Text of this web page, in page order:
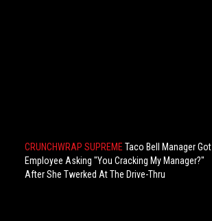
CRUNCHWRAP SUPREMETaco Bell Manager Got
Employee Asking "You Cracking My Manager?"
After She Twerked At The Drive-Thru